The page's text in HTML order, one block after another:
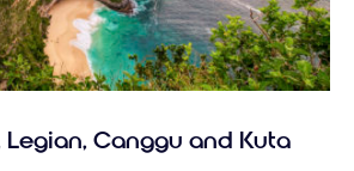
Legian, Canggu and Kuta